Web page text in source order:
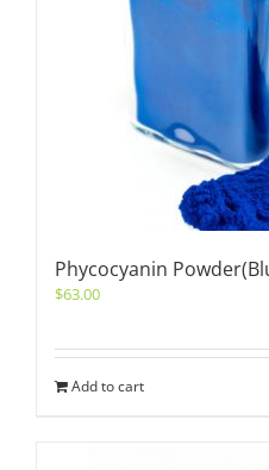
Phycocyanin
$63.00
Add to cart